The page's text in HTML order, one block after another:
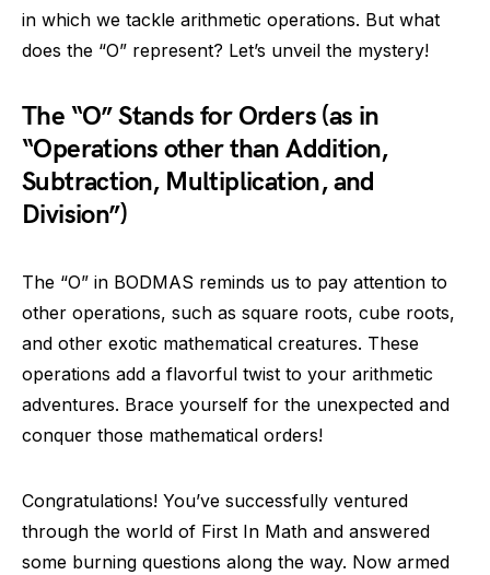
in which we tackle arithmetic operations. But what
does the “O” represent? Let’s unveil the mystery!
The “O” Stands for Orders (as in
“Operations other than Addition,
Subtraction, Multiplication, and
Division”)
The “O” in BODMAS reminds us to pay attention to
other operations, such as square roots, cube roots,
and other exotic mathematical creatures. These
operations add a flavorful twist to your arithmetic
adventures. Brace yourself for the unexpected and
conquer those mathematical orders!
Congratulations! You’ve successfully ventured
through the world of First In Math and answered
some burning questions along the way. Now armed